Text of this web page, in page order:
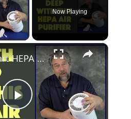
Video
Now Playing
Play
WBM Smart HEPA Air Purifier -- DEMO & REVIEW